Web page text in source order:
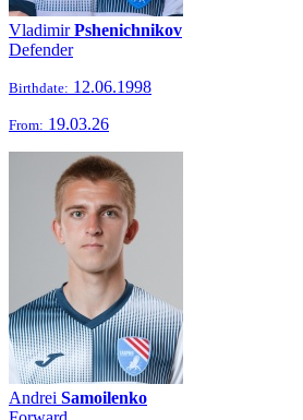
VladimirPshenichnikov
Defender
Birthdate: 12.06.1998
From: 19.03.26
Andrei Samoilenko